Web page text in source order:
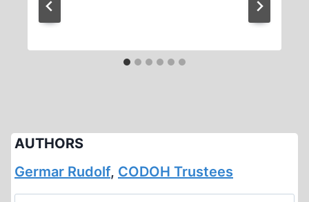
AUTHORS
Germar Rudolf, CODOH Trustees